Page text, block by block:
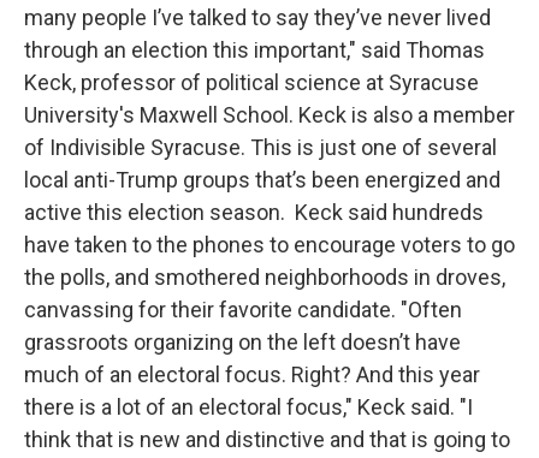
many people I’ve talked to say they’ve never lived
through an election this important," said Thomas
Keck, professor of political science at Syracuse
University's Maxwell School. Keck is also a member
of Indivisible Syracuse. This is just one of several
local anti-Trump groups that’s been energized and
active this election season. Keck said hundreds
have taken to the phones to encourage voters to go
the polls, and smothered neighborhoods in droves,
canvassing for their favorite candidate. "Often
grassroots organizing on the left doesn’t have
much of an electoral focus. Right? And this year
there is a lot of an electoral focus," Keck said. "I
think that is new and distinctive and that is going to